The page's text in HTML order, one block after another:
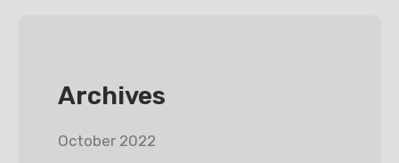
Archives
October 2022